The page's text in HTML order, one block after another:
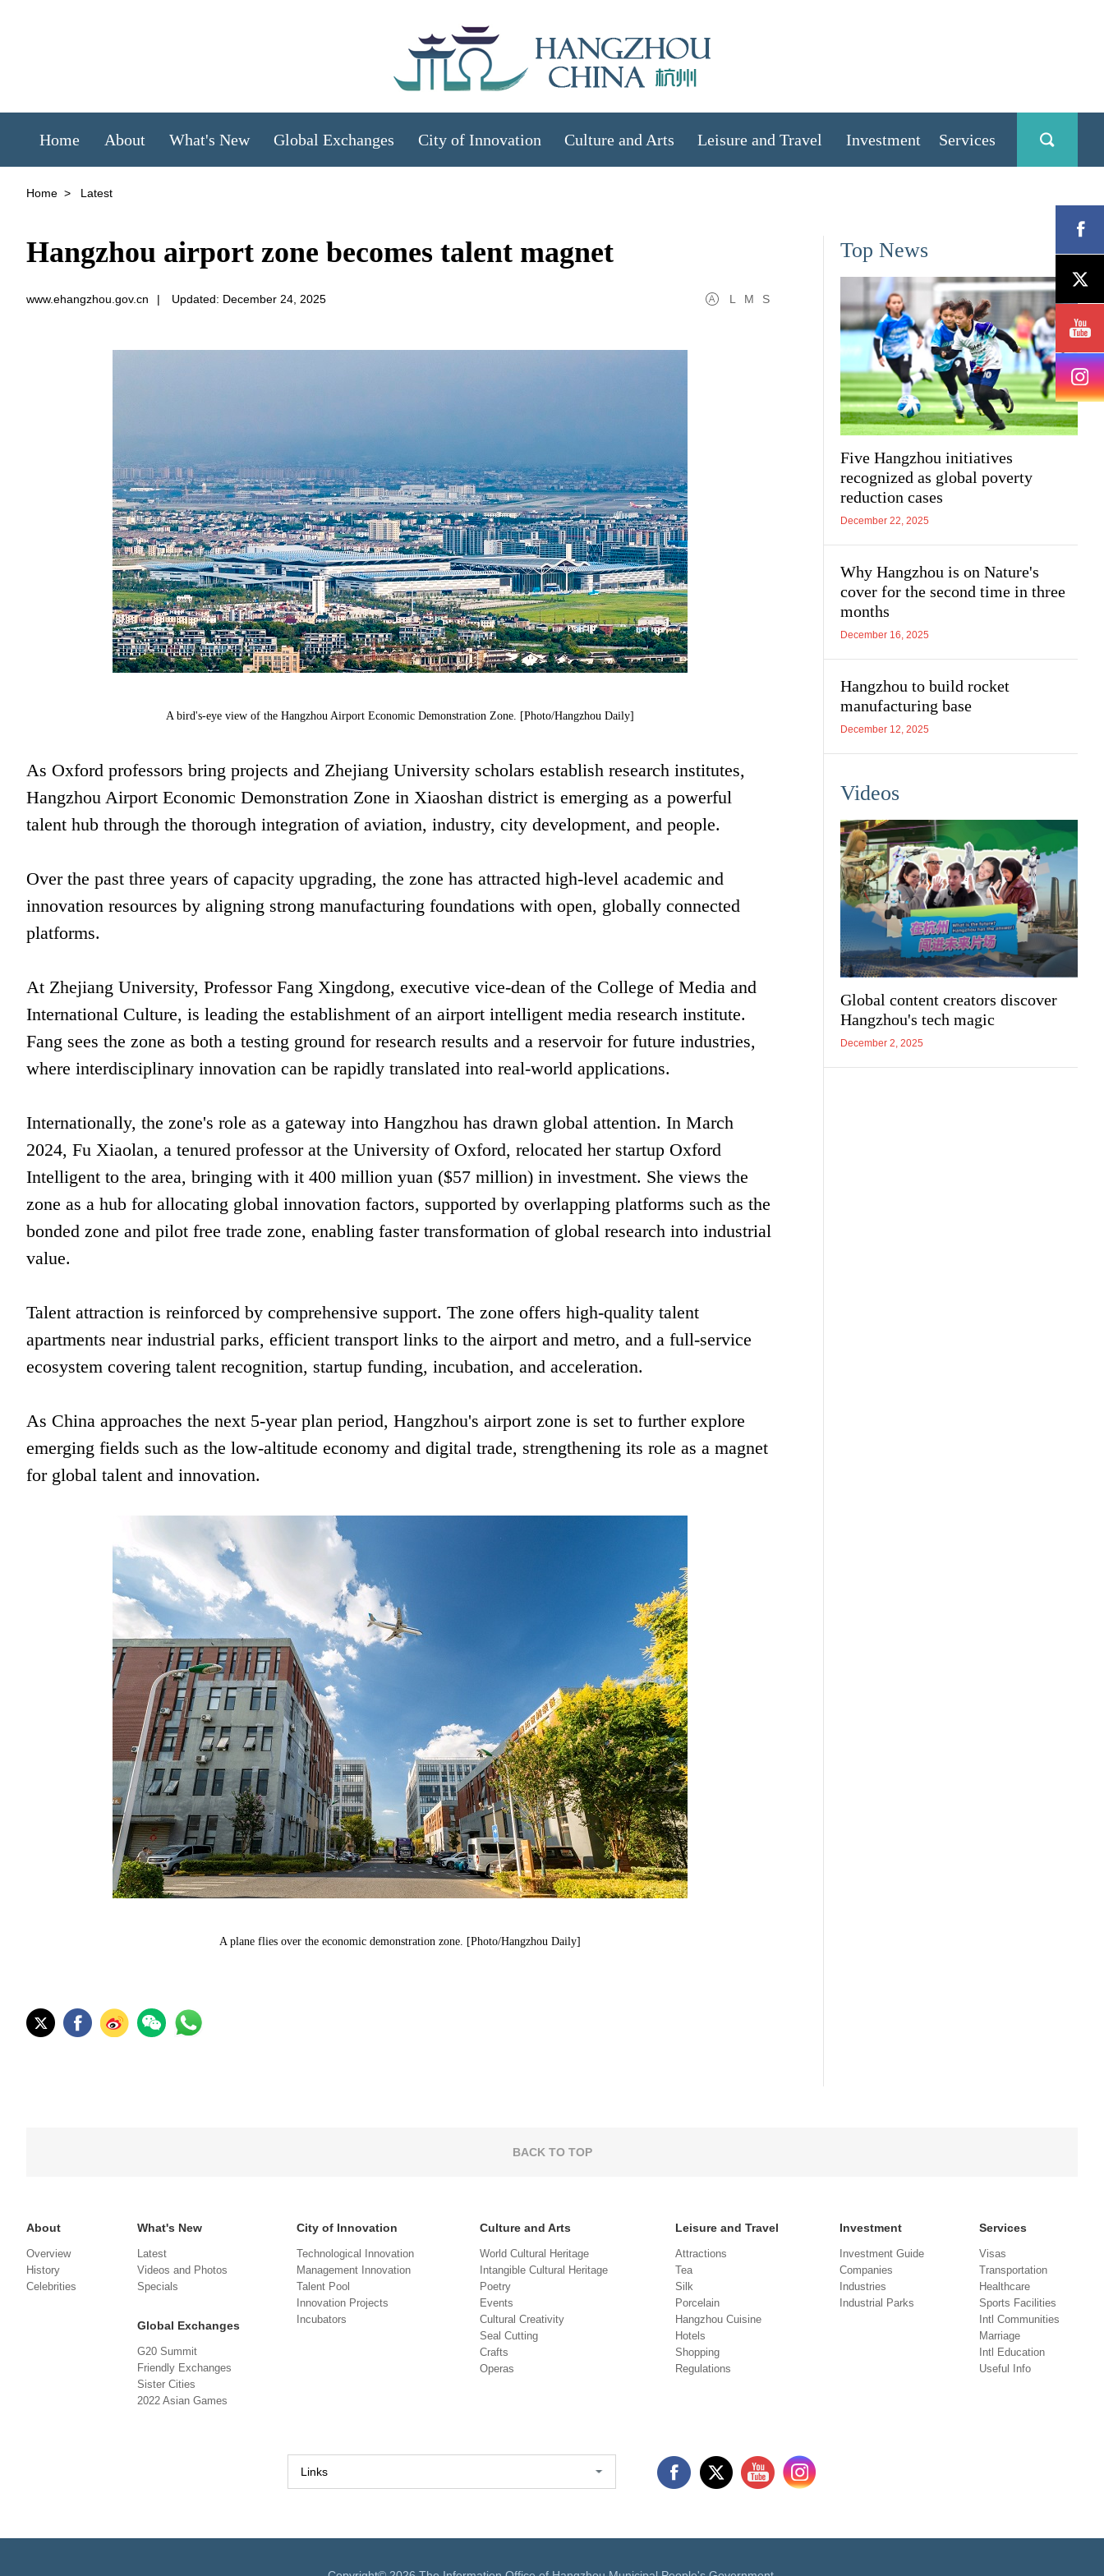
Home About What's New Global Exchanges City of Innovation Culture and Arts Leisure and Travel Investment Services
Home > Latest
Hangzhou airport zone becomes talent magnet
www.ehangzhou.gov.cn | Updated: December 24, 2025 L M S
A bird's-eye view of the Hangzhou Airport Economic Demonstration Zone. [Photo/Hangzhou Daily]
As Oxford professors bring projects and Zhejiang University scholars establish research institutes,
Hangzhou Airport Economic Demonstration Zone in Xiaoshan district is emerging as a powerful
talent hub through the thorough integration of aviation, industry, city development, and people.
Over the past three years of capacity upgrading, the zone has attracted high-level academic and
innovation resources by aligning strong manufacturing foundations with open, globally connected
platforms.
At Zhejiang University, Professor Fang Xingdong, executive vice-dean of the College of Media and
International Culture, is leading the establishment of an airport intelligent media research institute.
Fang sees the zone as both a testing ground for research results and a reservoir for future industries,
where interdisciplinary innovation can be rapidly translated into real-world applications.
Internationally, the zone's role as a gateway into Hangzhou has drawn global attention. In March
2024, Fu Xiaolan, a tenured professor at the University of Oxford, relocated her startup Oxford
Intelligent to the area, bringing with it 400 million yuan ($57 million) in investment. She views the
zone as a hub for allocating global innovation factors, supported by overlapping platforms such as the
bonded zone and pilot free trade zone, enabling faster transformation of global research into industrial
value.
Talent attraction is reinforced by comprehensive support. The zone offers high-quality talent
apartments near industrial parks, efficient transport links to the airport and metro, and a full-service
ecosystem covering talent recognition, startup funding, incubation, and acceleration.
As China approaches the next 5-year plan period, Hangzhou's airport zone is set to further explore
emerging fields such as the low-altitude economy and digital trade, strengthening its role as a magnet
for global talent and innovation.
A plane flies over the economic demonstration zone. [Photo/Hangzhou Daily]
Top News
Five Hangzhou initiatives
recognized as global poverty
reduction cases
December 22, 2025
Why Hangzhou is on Nature's
cover for the second time in three
months
December 16, 2025
Hangzhou to build rocket
manufacturing base
December 12, 2025
Videos
Global content creators discover
Hangzhou's tech magic
December 2, 2025
BACK TO TOP
About
Overview
History
Celebrities
What's New
Latest
Videos and Photos
Specials
Global Exchanges
G20 Summit
Friendly Exchanges
Sister Cities
2022 Asian Games
City of Innovation
Technological Innovation
Management Innovation
Talent Pool
Innovation Projects
Incubators
Culture and Arts
World Cultural Heritage
Intangible Cultural Heritage
Poetry
Events
Cultural Creativity
Seal Cutting
Crafts
Operas
Leisure and Travel
Attractions
Tea
Silk
Porcelain
Hangzhou Cuisine
Hotels
Shopping
Regulations
Investment
Investment Guide
Companies
Industries
Industrial Parks
Services
Visas
Transportation
Healthcare
Sports Facilities
Intl Communities
Marriage
Intl Education
Useful Info
Links